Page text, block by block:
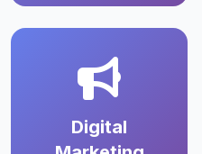
Digital